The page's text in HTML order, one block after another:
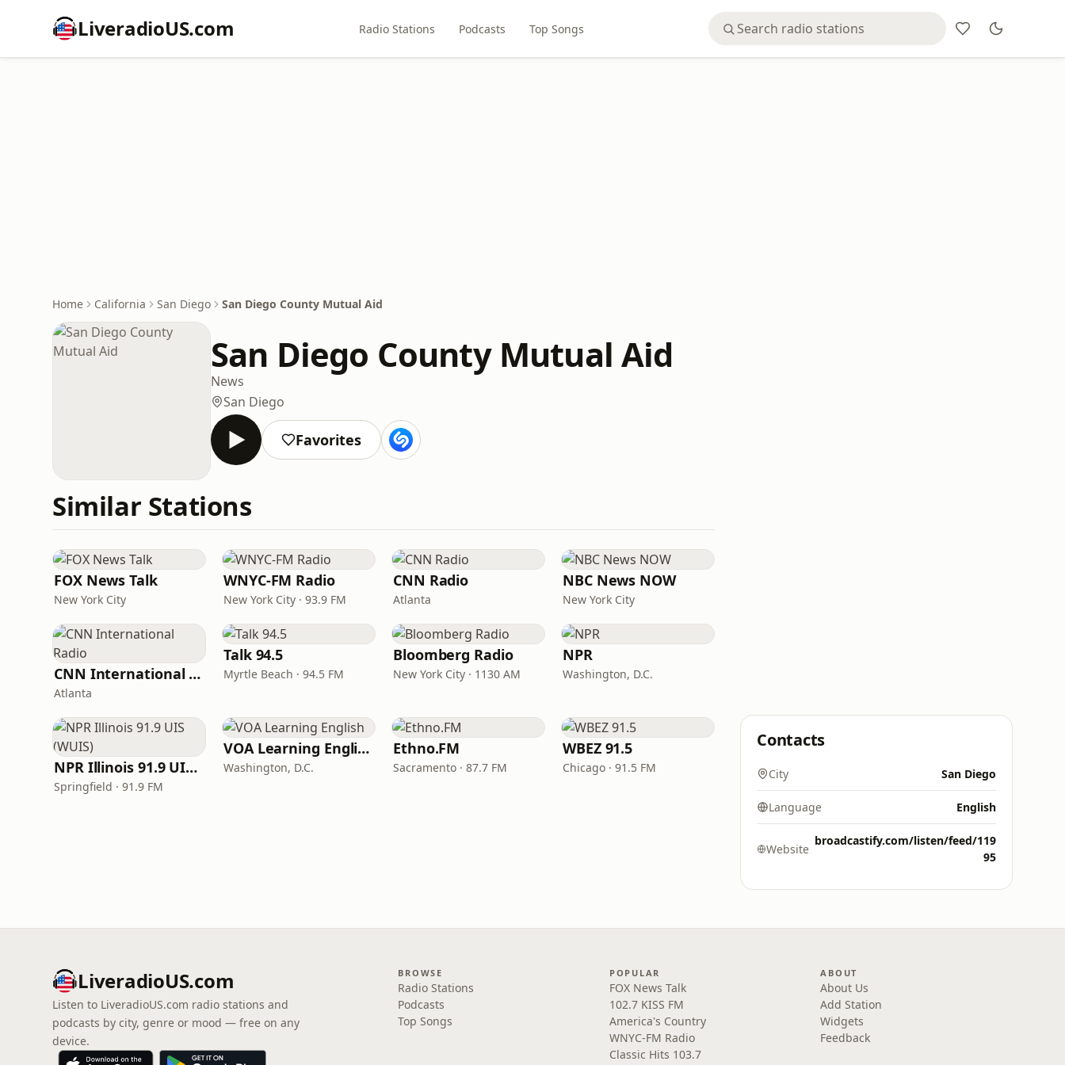
LiveradioUS.com Radio Stations Podcasts Top Songs
Home California San Diego San Diego County Mutual Aid
San Diego County Mutual Aid
News
San Diego
Favorites
Similar Stations
FOX News Talk
New York City
WNYC-FM Radio
New York City · 93.9 FM
CNN Radio
Atlanta
NBC News NOW
New York City
CNN International Radio
Atlanta
Talk 94.5
Myrtle Beach · 94.5 FM
Bloomberg Radio
New York City · 1130 AM
NPR
Washington, D.C.
NPR Illinois 91.9 UIS (WUIS)
Springfield · 91.9 FM
VOA Learning English
Washington, D.C.
Ethno.FM
Sacramento · 87.7 FM
WBEZ 91.5
Chicago · 91.5 FM
Contacts
City San Diego
Language English
Website
broadcastify.com/listen/feed/119
95
LiveradioUS.com
Listen to LiveradioUS.com radio stations and
podcasts by city, genre or mood — free on any
device.
BROWSE
Radio Stations
Podcasts
Top Songs
POPULAR
FOX News Talk
102.7 KISS FM
America's Country
WNYC-FM Radio
Classic Hits 103.7
ABOUT
About Us
Add Station
Widgets
Feedback